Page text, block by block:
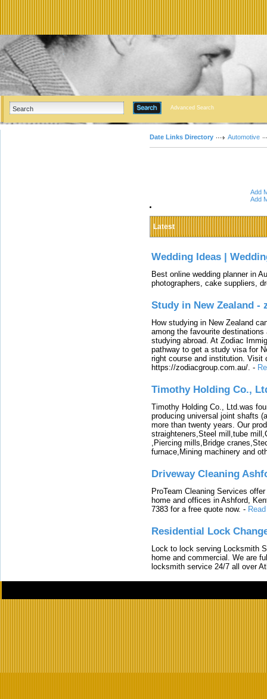
Advanced Search
Date Links Directory Automotive
Add
Add
Latest
Wedding Ideas |
Best online wedding planner in
photographers, cake suppliers,
Study in New Zealand -
How studying in New Zealand
among the favourite
studying abroad. At Zodiac
pathway to get a study visa for
right course and institution. Visit
https://zodiacgroup.com.au/. -
Timothy Holding Co.,
Timothy Holding Co., Ltd.was
producing universal joint shafts
more than twenty years. Our
straighteners,Steel mill,tube
,Piercing mills,Bridge
furnace,Mining machinery and
Driveway Cleaning
ProTeam Cleaning Services
home and offices in Ashford,
7383 for a free quote now. -
Residential Lock
Lock to lock serving Locksmith
home and commercial. We are
locksmith service 24/7 all over